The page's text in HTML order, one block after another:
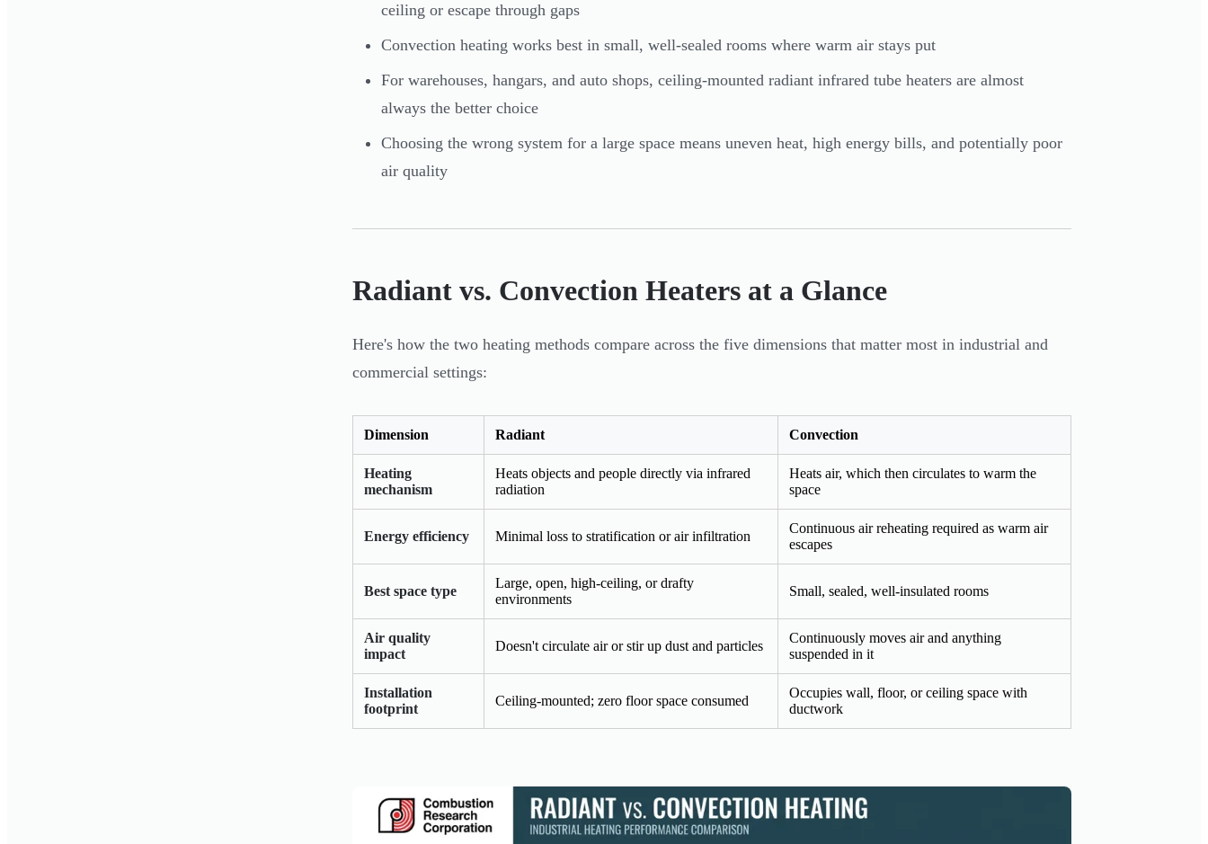
ceiling or escape through gaps
Convection heating works best in small, well-sealed rooms where warm air stays put
For warehouses, hangars, and auto shops, ceiling-mounted radiant infrared tube heaters are almost
always the better choice
Choosing the wrong system for a large space means uneven heat, high energy bills, and potentially poor
air quality
Radiant vs. Convection Heaters at a Glance
Here's how the two heating methods compare across the five dimensions that matter most in industrial and
commercial settings:
Dimension Radiant Convection
Heating
mechanism
Heats objects and people directly via infrared
radiation
Heats air, which then circulates to warm the
space
Energy efficiency Minimal loss to stratification or air infiltration
Continuous air reheating required as warm air
escapes
Best space type
Large, open, high-ceiling, or drafty
environments
Small, sealed, well-insulated rooms
Air quality
impact
Doesn't circulate air or stir up dust and particles
Continuously moves air and anything
suspended in it
Installation
footprint
Ceiling-mounted; zero floor space consumed
Occupies wall, floor, or ceiling space with
ductwork